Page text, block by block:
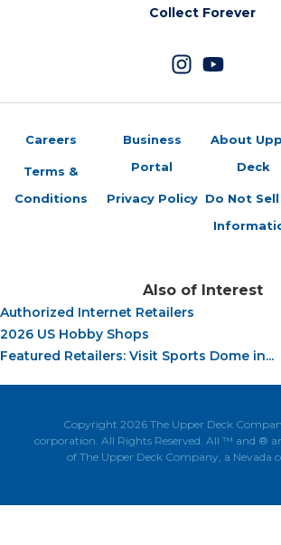
Collect Forever
Careers
Terms &
Conditions
Business
Portal
Privacy Policy
About
Deck
Do Not Sell
Also of Interest
Authorized Internet Retailers
2026 US Hobby Shops
Featured Retailers: Visit Sports Dome in...
Copyright 2026 The Upper Deck
corporation. All Rights Reserved. All ™ and ®
of The Upper Deck Company, a Nevada